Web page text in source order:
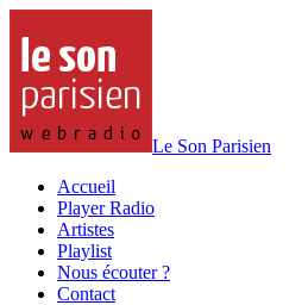
Le Son Parisien
Accueil
Player Radio
Artistes
Playlist
Nous écouter ?
Contact